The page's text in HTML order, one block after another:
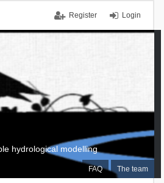
Login
Register
FAQ The team
hydrological modelling